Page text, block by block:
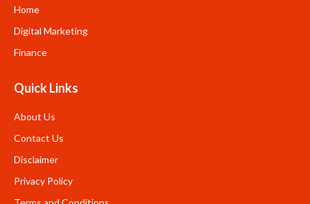
Home
Digital Marketing
Finance
Quick Links
About Us
Contact Us
Disclaimer
Privacy Policy